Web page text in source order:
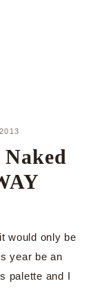
would only be
year be an
palette and I